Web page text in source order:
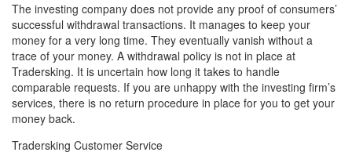
The investing company does not provide any proof of consumers’
successful withdrawal transactions. It manages to keep your
money for a very long time. They eventually vanish without a
trace of your money. A withdrawal policy is not in place at
Tradersking. It is uncertain how long it takes to handle
comparable requests. If you are unhappy with the investing firm’s
services, there is no return procedure in place for you to get your
money back.
Tradersking Customer Service